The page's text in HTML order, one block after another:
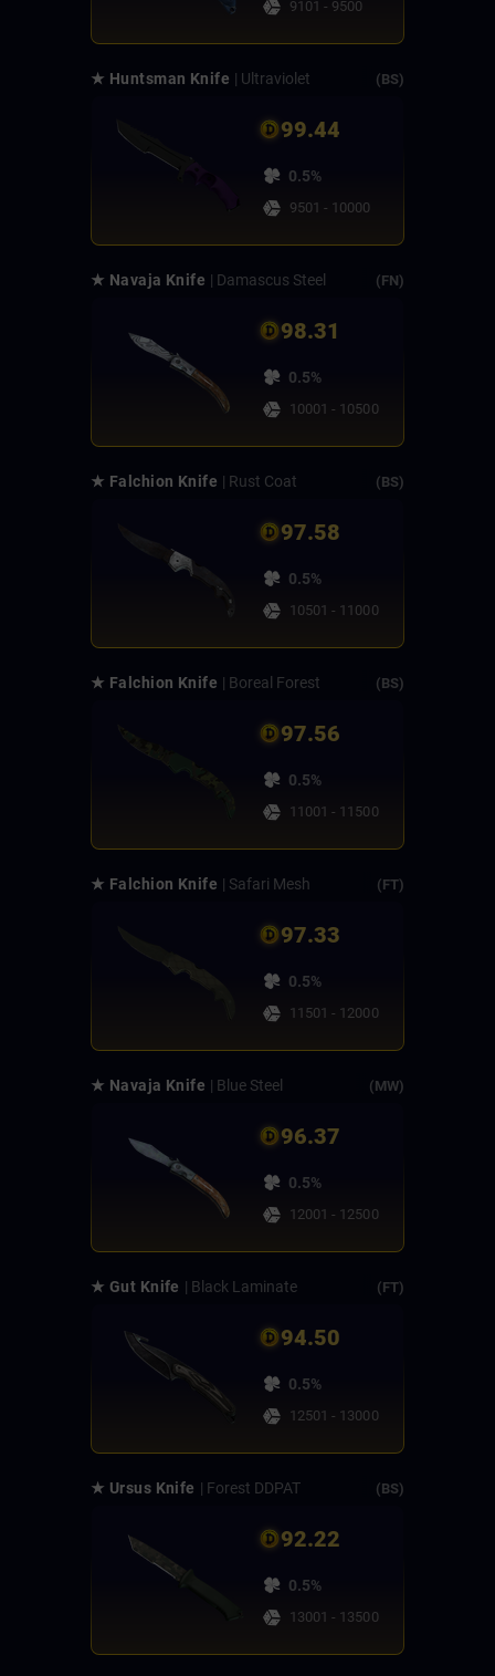
9101 - 9500
★ Huntsman Knife | Ultraviolet (BS)
99.44
0.5%
9501 - 10000
★ Navaja Knife | Damascus Steel (FN)
98.31
0.5%
10001 - 10500
★ Falchion Knife | Rust Coat (BS)
97.58
0.5%
10501 - 11000
★ Falchion Knife | Boreal Forest (BS)
97.56
0.5%
11001 - 11500
★ Falchion Knife | Safari Mesh (FT)
97.33
0.5%
11501 - 12000
★ Navaja Knife | Blue Steel (MW)
96.37
0.5%
12001 - 12500
★ Gut Knife | Black Laminate (FT)
94.50
0.5%
12501 - 13000
★ Ursus Knife | Forest DDPAT (BS)
92.22
0.5%
13001 - 13500